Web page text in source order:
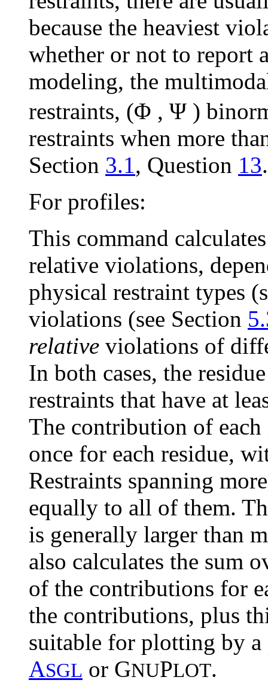
because the heaviest
whether or not to report
modeling, the
restraints, (Φ , Ψ )
restraints when more
Section 3.1, Question 13.
For profiles:
This command
relative violations,
physical restraint types
violations (see Section
relative violations of
In both cases, the
restraints that have at
The contribution of
once for each residue,
Restraints spanning
equally to all of them.
is generally larger than
also calculates the sum
of the contributions for
the contributions, plus
suitable for plotting by
ASGL or GNUPLOT.